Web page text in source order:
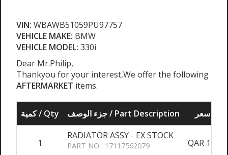
VIN: WBAWB51059PU97757
VEHICLE MAKE: BMW
VEHICLE MODEL: 330i
Dear Mr.Philip,
Thankyou for your interest,We offer the following
AFTERMARKET items.
كمية / Qty جزء الوصف / Part Description
1
RADIATOR ASSY - EX STOCK
PART NO : 17117562079 QAR